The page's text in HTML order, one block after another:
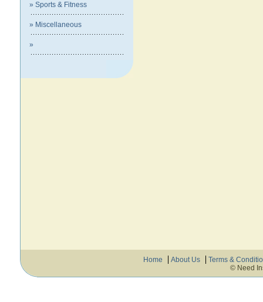
» Sports & Fitness
» Miscellaneous
»
Home About Us
Terms &
© Need